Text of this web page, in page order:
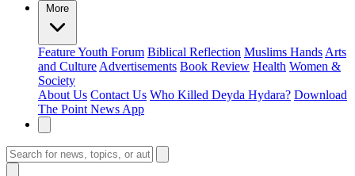
More
FeatureYouth Forum Biblical Reflection Muslims Hands Arts
and Culture Advertisements Book Review Health Women &
Society
About Us Contact Us Who Killed Deyda Hydara? Download
The Point News App